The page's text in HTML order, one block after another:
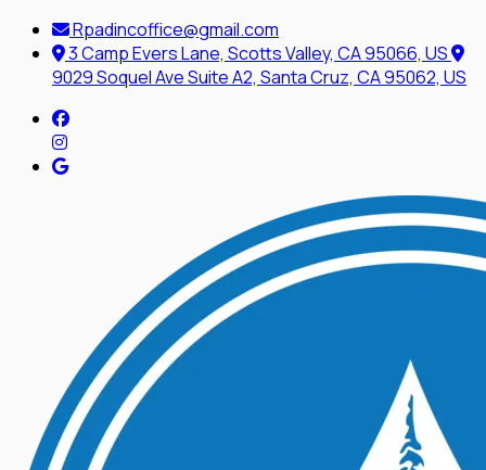
Rpadincoffice@gmail.com
3 Camp Evers Lane, Scotts Valley, CA 95066, US
9029 Soquel Ave Suite A2, Santa Cruz, CA 95062, US